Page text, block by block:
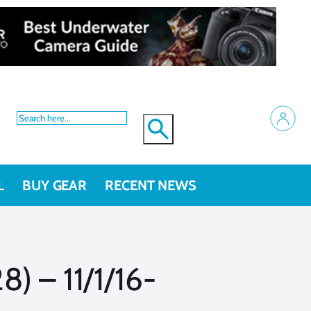
BUY GEAR RECENT NEWS
– 11/1/16-